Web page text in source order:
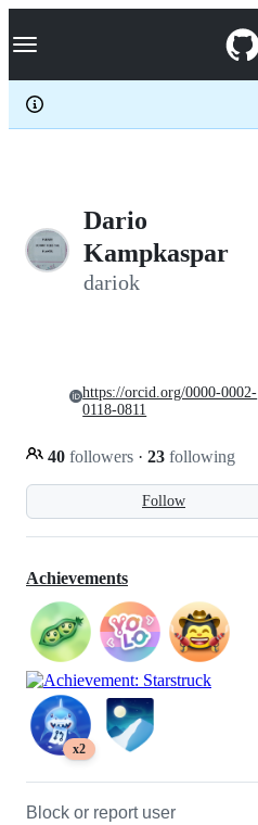
k
p
c
Navigation Menu
Dario
Kampkaspar
dariok
Follow
40 followers · 23 following
https://orcid.org/0000-0002-
0118-0811
Achievements
x2
Block or report user